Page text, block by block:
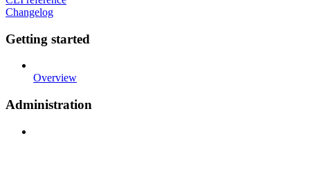
Changelog
Getting started
Overview
Administration